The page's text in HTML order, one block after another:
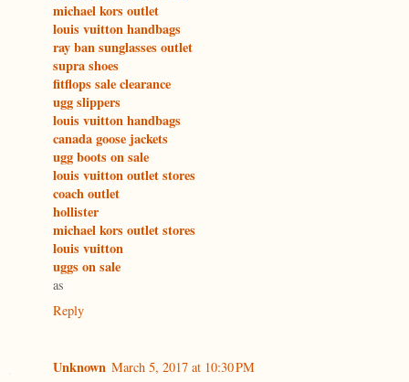
michael kors outlet
louis vuitton handbags
ray ban sunglasses outlet
supra shoes
fitflops sale clearance
ugg slippers
louis vuitton handbags
canada goose jackets
ugg boots on sale
louis vuitton outlet stores
coach outlet
hollister
michael kors outlet stores
louis vuitton
uggs on sale
as
Reply
Unknown March 5, 2017 at 10:30 PM